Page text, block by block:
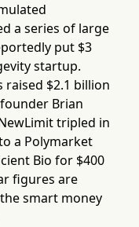
a series of large
put $3
startup.
raised $2.1 billion
Brian
tripled in
a Polymarket
Bio for $400
figures are
smart money